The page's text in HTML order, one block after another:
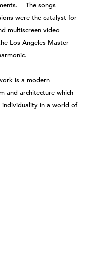
The songs
were the catalyst for
multiscreen video
Los Angeles Master
is a modern
and architecture which
individuality in a world of